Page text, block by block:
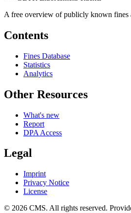
A free overview of publicly known fines
Contents
Fines Database
Statistics
Analytics
Other Resources
What's new
Report
DPA Access
Legal
Imprint
Privacy Notice
License
© 2026 CMS. All rights reserved.